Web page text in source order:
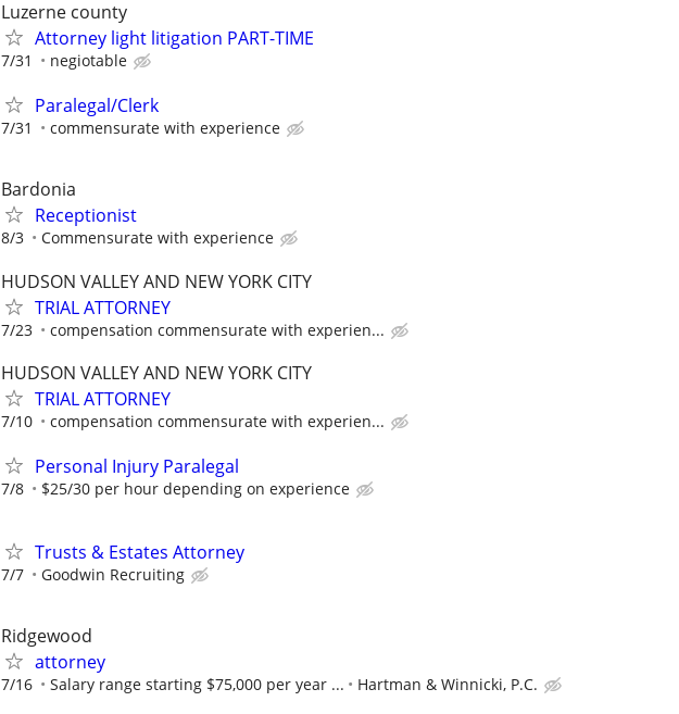
Luzerne county
Attorney light litigation PART-TIME
7/31 negiotable
Paralegal/Clerk
7/31 commensurate with experience
Bardonia
Receptionist
8/3 Commensurate with experience
HUDSON VALLEY AND NEW YORK CITY
TRIAL ATTORNEY
7/23 compensation commensurate with experien...
HUDSON VALLEY AND NEW YORK CITY
TRIAL ATTORNEY
7/10 compensation commensurate with experien...
Personal Injury Paralegal
7/8 $25/30 per hour depending on experience
Trusts & Estates Attorney
7/7 Goodwin Recruiting
Ridgewood
attorney
7/16 Salary range starting $75,000 per year ... Hartman & Winnicki, P.C.